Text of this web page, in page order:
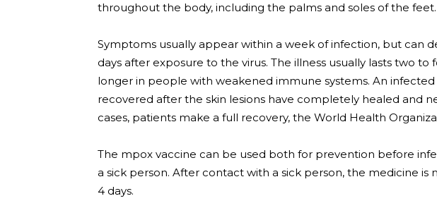
throughout the body, including the palms and soles of the feet.
Symptoms usually appear within a week of infection, but can
days after exposure to the virus. The illness usually lasts two to
longer in people with weakened immune systems. An infected
recovered after the skin lesions have completely healed and
cases, patients make a full recovery, the World Health
The mpox vaccine can be used both for prevention before
a sick person. After contact with a sick person, the medicine
4 days.